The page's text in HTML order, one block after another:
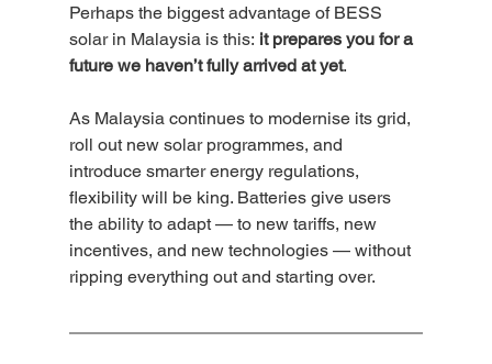
Perhaps the biggest advantage of BESS
solar in Malaysia is this: it prepares you for a
future we haven’t fully arrived at yet.
As Malaysia continues to modernise its grid,
roll out new solar programmes, and
introduce smarter energy regulations,
flexibility will be king. Batteries give users
the ability to adapt — to new tariffs, new
incentives, and new technologies — without
ripping everything out and starting over.